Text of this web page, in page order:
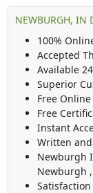
NEWBURGH, IN
100%
Accepted
Available
Superior
Free
Free
Instant
Written
Newburgh
Newburgh ,